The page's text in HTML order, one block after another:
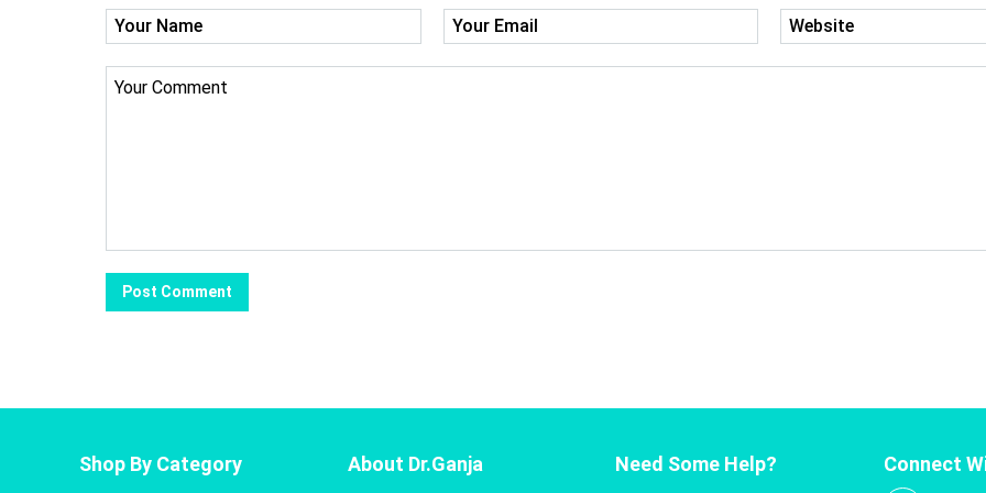
Shop By Category About Dr.Ganja Need Some Help? Connect